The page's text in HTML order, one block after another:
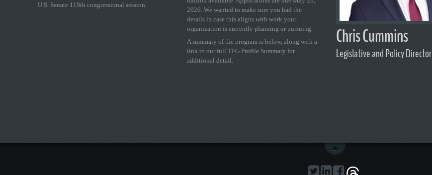
U.S. Senate 119th congressional session.
2026. We wanted to make sure you had the
details in case this aligns with work your
organization is currently planning or pursuing.
A summary of the program is below, along with a
link to our full TFG Profile Summary for
additional detail.
Chris Cummins
Legislative and Policy Director